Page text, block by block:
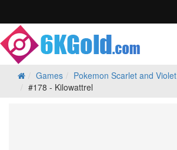
Games Pokemon Scarlet and Violet
#178 - Kilowattrel